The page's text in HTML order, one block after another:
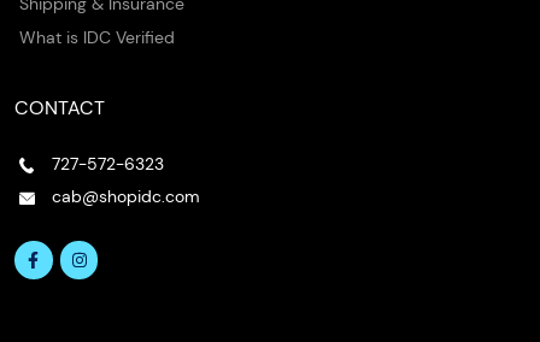
What is IDC Verified
CONTACT
727-572-6323
cab@shopidc.com